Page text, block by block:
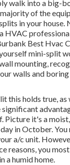
walk into a big-
of the
in your house.
HVAC
Best Hvac
mini-split
mounting,
walls and
this holds true, as
significant
Picture it's a
in October.
a/c unit.
reasons, you
a humid home.